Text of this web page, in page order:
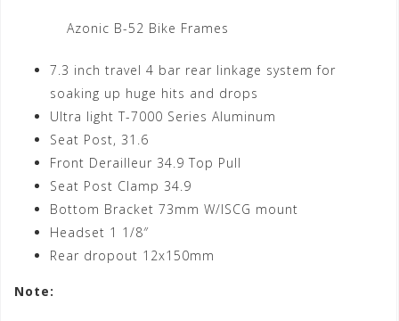
Azonic B-52 Bike Frames
7.3 inch travel 4 bar rear linkage system for
soaking up huge hits and drops
Ultra light T-7000 Series Aluminum
Seat Post, 31.6
Front Derailleur 34.9 Top Pull
Seat Post Clamp 34.9
Bottom Bracket 73mm W/ISCG mount
Headset 1 1/8″
Rear dropout 12x150mm
Note: